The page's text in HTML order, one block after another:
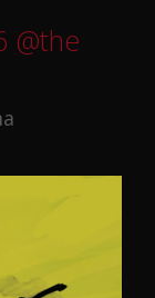
@the